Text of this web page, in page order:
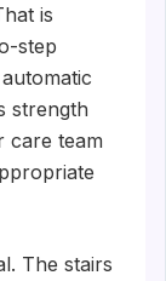
is
step
strength
care team
The stairs